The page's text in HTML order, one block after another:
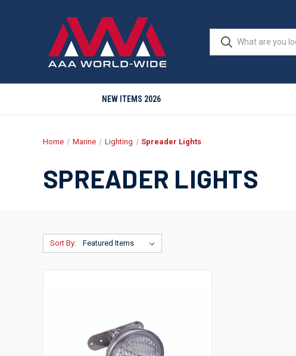
NEW ITEMS 2026
Home Marine Lighting Spreader Lights
SPREADER LIGHTS
Sort By: